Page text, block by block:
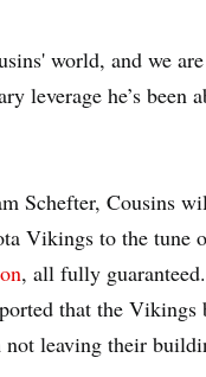
world, and we
leverage he’s been
Schefter, Cousins
Vikings to the tune
, all fully
that the Vikings
leaving their